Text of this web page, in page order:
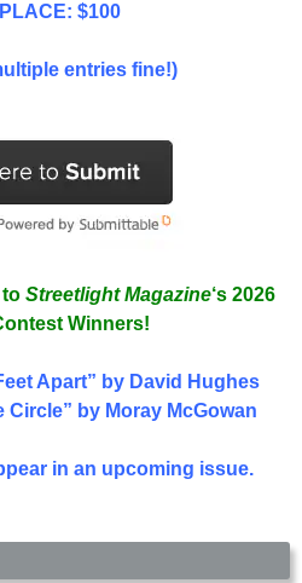
$100
entries fine!)
to Streetlight Magazine‘s 2026
Winners!
Apart” by David Hughes
Circle” by Moray McGowan
in an upcoming issue.